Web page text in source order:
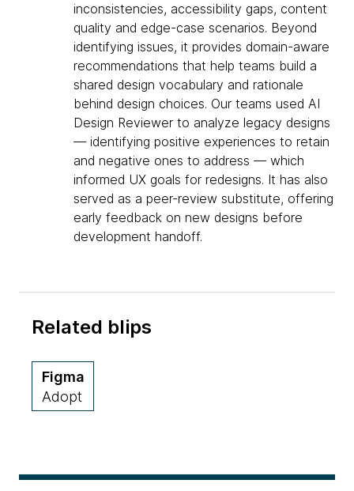
inconsistencies, accessibility gaps, content
quality and edge-case scenarios. Beyond
identifying issues, it provides domain-aware
recommendations that help teams build a
shared design vocabulary and rationale
behind design choices. Our teams used AI
Design Reviewer to analyze legacy designs
— identifying positive experiences to retain
and negative ones to address — which
informed UX goals for redesigns. It has also
served as a peer-review substitute, offering
early feedback on new designs before
development handoff.
Related blips
Figma
Adopt